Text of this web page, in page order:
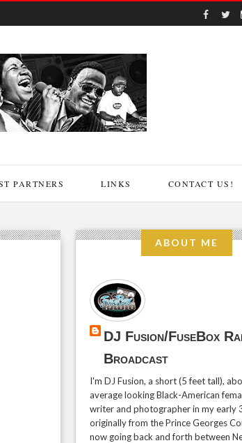
PARTNERS LINKS CONTACT US!
ABOUT ME
DJ Fusion/FuseBox
Broadcast
I'm DJ Fusion, a short (5 feet tall),
average looking Black-American
writer and photographer in my early
originally from the Prince Georges
now going back and forth between